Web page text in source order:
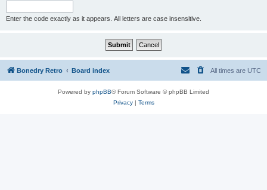
Enter the code exactly as it appears. All letters are case insensitive.
Bonedry Retro Board index All times are UTC
Powered by phpBB® Forum Software © phpBB Limited
Privacy| Terms